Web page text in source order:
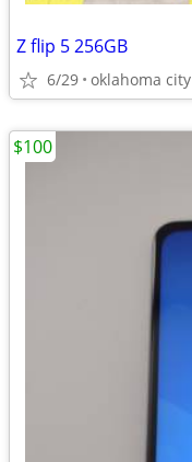
Z flip 5 256GB
6/29 oklahoma city
$100